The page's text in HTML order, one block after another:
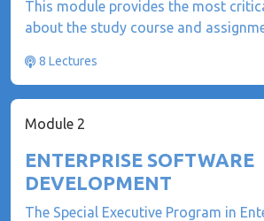
This module provides the most
about the study course and
8 Lectures
Module 2
ENTERPRISE SOFTWARE
DEVELOPMENT
The Special Executive Program in